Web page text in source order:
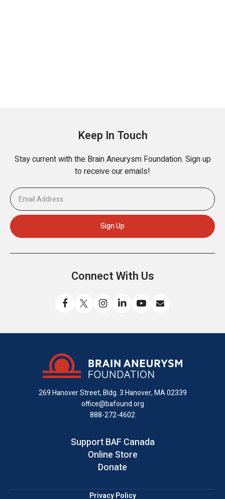
Keep In Touch
Stay current with the Brain Aneurysm Foundation. Sign up
to receive our emails!
Connect With Us
us
on
Facebook
us
us
Instagram
with
on
LinkedIn
us
YouTube
us
email
269 Hanover Street, Bldg. 3Hanover, MA 02339
office@bafound.org
888-272-4602
Support BAF Canada
Online Store
Donate
Privacy Policy